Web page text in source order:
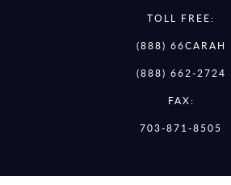
TOLL FREE:
(888) 66CARAH
(888) 662-2724
FAX:
703-871-8505